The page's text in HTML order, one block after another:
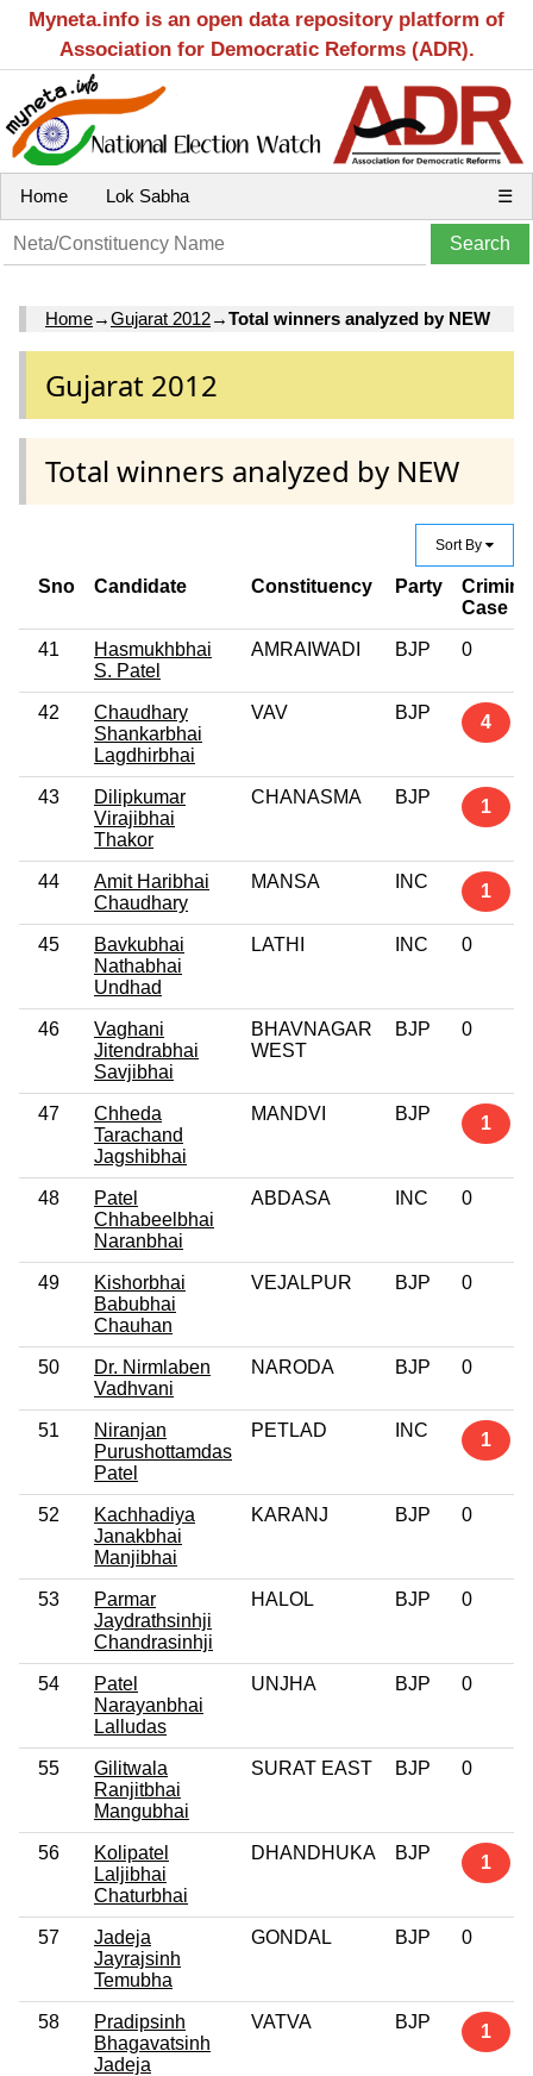
Myneta.info is an open data repository platform of
Association for Democratic Reforms (ADR).
Home Lok Sabha ☰
Home→Gujarat 2012→Total winners analyzed by NEW
Gujarat 2012
Total winners analyzed by NEW
Sort By
Sno Candidate Constituency Party
Case
41
Hasmukhbhai
S. Patel
AMRAIWADI BJP 0
42
Chaudhary
Shankarbhai
Lagdhirbhai
VAV BJP 4
43
Dilipkumar
Virajibhai
Thakor
CHANASMA BJP 1
44
Amit Haribhai
Chaudhary
MANSA INC 1
45
Bavkubhai
Nathabhai
Undhad
LATHI INC 0
46
Vaghani
Jitendrabhai
Savjibhai
BHAVNAGAR
WEST
BJP 0
47
Chheda
Tarachand
Jagshibhai
MANDVI BJP 1
48
Patel
Chhabeelbhai
Naranbhai
ABDASA INC 0
49
Kishorbhai
Babubhai
Chauhan
VEJALPUR BJP 0
50
Dr. Nirmlaben
Vadhvani
NARODA BJP 0
51
Niranjan
Purushottamdas
Patel
PETLAD INC 1
52
Kachhadiya
Janakbhai
Manjibhai
KARANJ BJP 0
53
Parmar
Jaydrathsinhji
Chandrasinhji
HALOL BJP 0
54
Patel
Narayanbhai
Lalludas
UNJHA BJP 0
55
Gilitwala
Ranjitbhai
Mangubhai
SURAT EAST BJP 0
56
Kolipatel
Laljibhai
Chaturbhai
DHANDHUKA BJP 1
57
Jadeja
Jayrajsinh
Temubha
GONDAL BJP 0
58
Pradipsinh
Bhagavatsinh
Jadeja
VATVA BJP 1